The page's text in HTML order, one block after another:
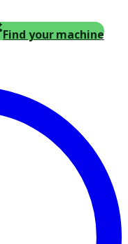
Find your machine